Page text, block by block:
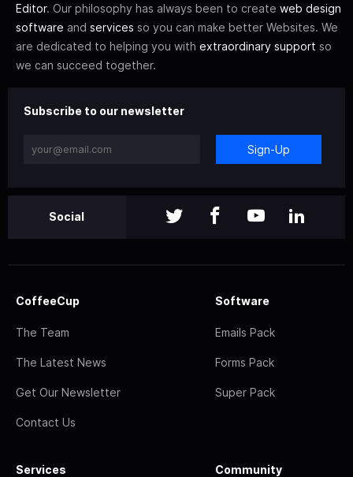
Editor. Our philosophy has always been to create web design
software and services so you can make better Websites. We
are dedicated to helping you with extraordinary support so
we can succeed together.
Subscribe to our newsletter
Sign-Up
Social
CoffeeCup
The Team
The Latest News
Get Our Newsletter
Contact Us
Software
Emails Pack
Forms Pack
Super Pack
Services Community